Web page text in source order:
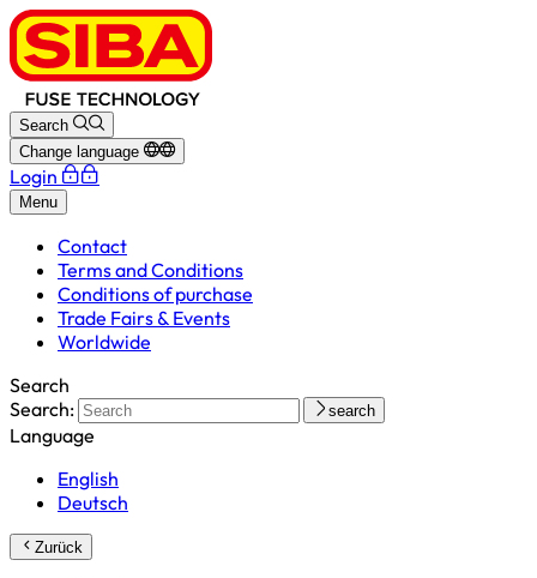
Search
Change language
Login
Menu
Contact
Terms and Conditions
Conditions of purchase
Trade Fairs & Events
Worldwide
Search
Search:
search
Language
English
Deutsch
Zurück